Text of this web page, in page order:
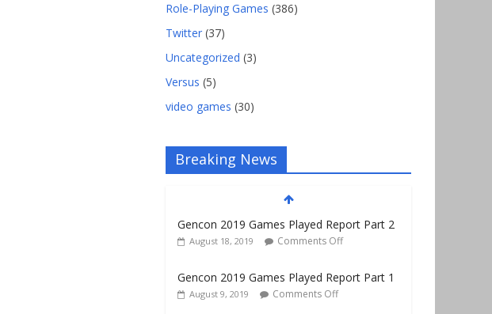
Role-Playing Games (386)
Twitter (37)
Uncategorized (3)
Versus (5)
video games (30)
Breaking News
Gencon 2019 Games Played Report Part 2
August 18, 2019 Comments Off
Gencon 2019 Games Played Report Part 1
August 9, 2019 Comments Off